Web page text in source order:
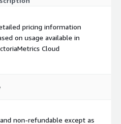
pricing information
on usage available in
Cloud
non-refundable except as